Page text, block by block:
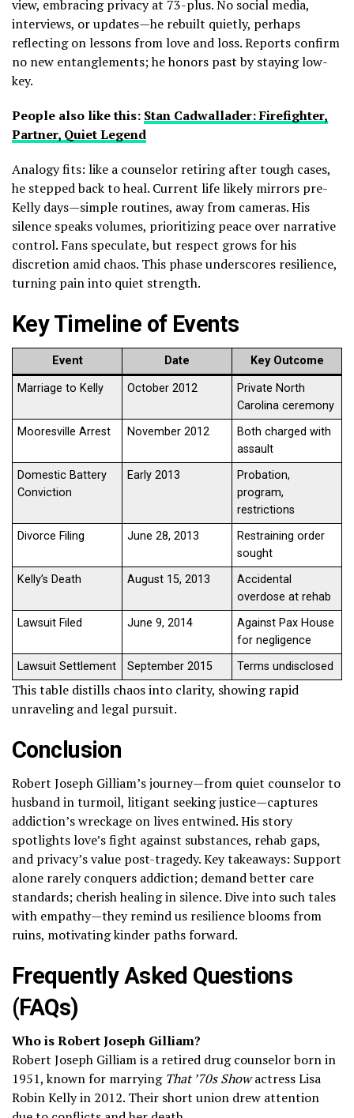
view, embracing privacy at 73-plus. No social media,
interviews, or updates—he rebuilt quietly, perhaps
reflecting on lessons from love and loss. Reports confirm
no new entanglements; he honors past by staying low-
key.
People also like this: Stan Cadwallader: Firefighter,
Partner, Quiet Legend
Analogy fits: like a counselor retiring after tough cases,
he stepped back to heal. Current life likely mirrors pre-
Kelly days—simple routines, away from cameras. His
silence speaks volumes, prioritizing peace over narrative
control. Fans speculate, but respect grows for his
discretion amid chaos. This phase underscores resilience,
turning pain into quiet strength.
Key Timeline of Events
Event Date Key Outcome
Marriage to Kelly October 2012
Private North
Carolina ceremony
Mooresville Arrest
November 2012
Both charged with
assault
Domestic Battery
Conviction
Early 2013
Probation,
program,
restrictions
Divorce Filing
June 28, 2013
Restraining order
sought
Kelly’s Death
August 15, 2013
Accidental
overdose at rehab
Lawsuit Filed
June 9, 2014
Against Pax House
for negligence
Lawsuit Settlement
September 2015 Terms undisclosed
This table distills chaos into clarity, showing rapid
unraveling and legal pursuit.
Conclusion
Robert Joseph Gilliam’s journey—from quiet counselor to
husband in turmoil, litigant seeking justice—captures
addiction’s wreckage on lives entwined. His story
spotlights love’s fight against substances, rehab gaps,
and privacy’s value post-tragedy. Key takeaways: Support
alone rarely conquers addiction; demand better care
standards; cherish healing in silence. Dive into such tales
with empathy—they remind us resilience blooms from
ruins, motivating kinder paths forward.
Frequently Asked Questions
(FAQs)
Who is Robert Joseph Gilliam?
Robert Joseph Gilliam is a retired drug counselor born in
1951, known for marrying That ’70s Showactress Lisa
Robin Kelly in 2012. Their short union drew attention